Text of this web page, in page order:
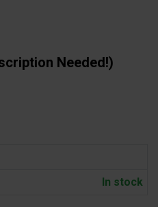
Needed!)
In stock